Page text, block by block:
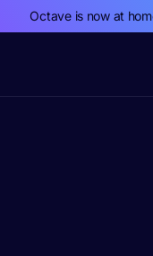
Octave is now at